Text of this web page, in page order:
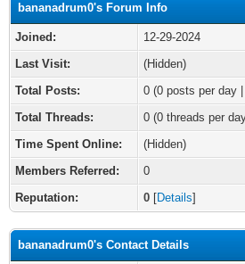
bananadrum0's Forum Info
Joined:
12-29-2024
Last Visit:
(Hidden)
Total Posts:
0 (0 posts per day
Total Threads:
0 (0 threads per
Time Spent Online:
(Hidden)
Members Referred:
0
Reputation:
0 [Details]
bananadrum0's Contact Details